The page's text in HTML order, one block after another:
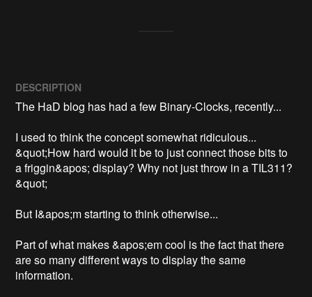
DESCRIPTION
The HaD blog has had a few Binary-Clocks, recently...
I used to think the concept somewhat ridiculous...
&quot;How hard would it be to just connect those bits to
a friggin&apos; display? Why not just throw in a TIL311?
&quot;
But I&apos;m starting to think otherwise...
Part of what makes &apos;em cool is the fact that there
are so many different ways to display the same
information.